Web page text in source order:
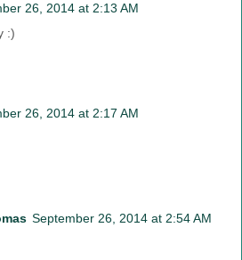
26, 2014 at 2:13 AM
:)
26, 2014 at 2:17 AM
September 26, 2014 at 2:54 AM